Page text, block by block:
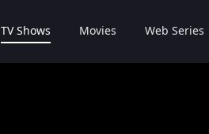
TV Shows Movies Web Series